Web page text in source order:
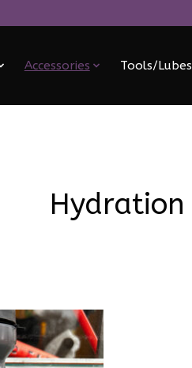
Accessories Tools/Lubes
Hydration